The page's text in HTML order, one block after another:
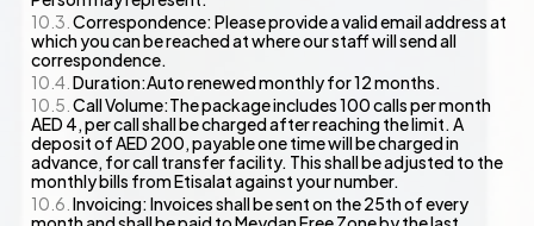
Correspondence: Please provide a valid email address at
which you can be reached at where our staff will send all
correspondence.
Duration:Auto renewed monthly for 12 months.
Call Volume:The package includes 100 calls per month
AED 4, per call shall be charged after reaching the limit. A
deposit of AED 200, payable one time will be charged in
advance, for call transfer facility. This shall be adjusted to the
monthly bills from Etisalat against your number.
Invoicing: Invoices shall be sent on the 25th of every